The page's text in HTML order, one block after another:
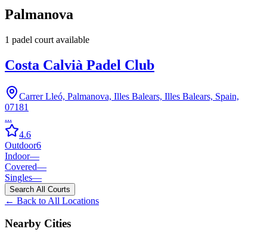
Palmanova
1 padel court available
Costa Calvià Padel Club
Carrer Lleó, Palmanova, Illes Balears, Illes Balears, Spain,
07181
...
4.6
Outdoor6
Indoor—
Covered—
Singles—
Search All Courts
← Back to All Locations
Nearby Cities